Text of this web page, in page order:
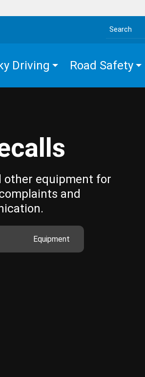
Search the site
Driving Road Safety
other equipment for
and
Equipment